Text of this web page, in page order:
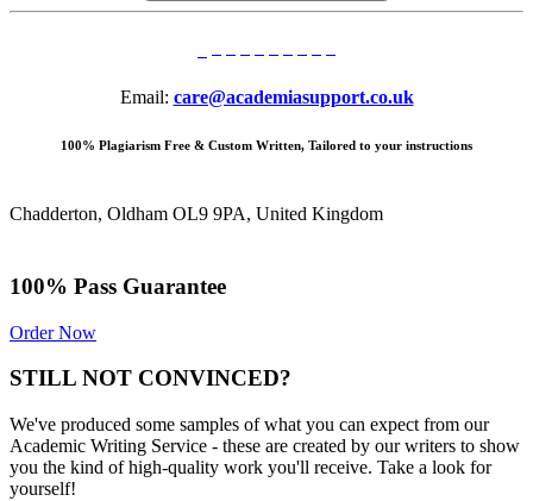
Email: care@academiasupport.co.uk
100% Plagiarism Free & Custom Written, Tailored to your instructions
Chadderton, Oldham OL9 9PA, United Kingdom
100% Pass Guarantee
Order Now
STILL NOT CONVINCED?
We've produced some samples of what you can expect from our
Academic Writing Service - these are created by our writers to show
you the kind of high-quality work you'll receive. Take a look for
yourself!